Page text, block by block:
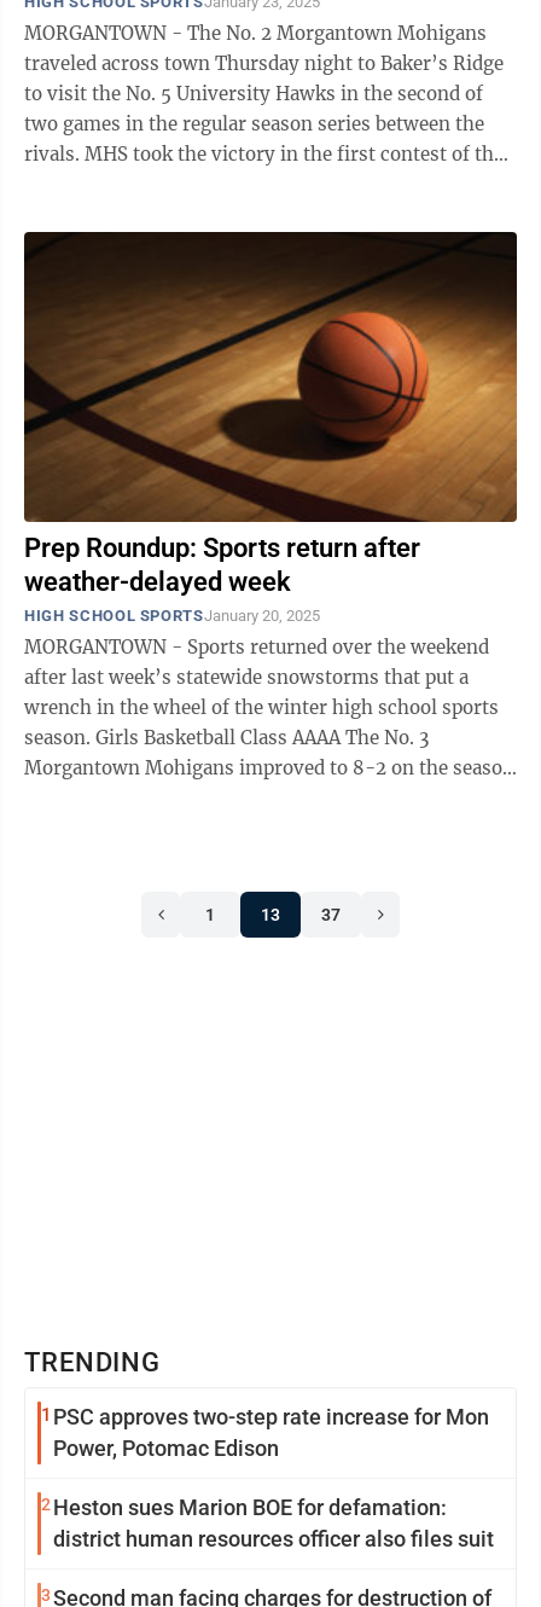
MORGANTOWN - The No. 2 Morgantown Mohigans
traveled across town Thursday night to Baker’s Ridge
to visit the No. 5 University Hawks in the second of
two games in the regular season series between the
rivals. MHS took the victory in the first contest of the
Prep Roundup: Sports return after
weather-delayed week
HIGH SCHOOL SPORTSJanuary 20, 2025
MORGANTOWN - Sports returned over the weekend
after last week’s statewide snowstorms that put a
wrench in the wheel of the winter high school sports
season. Girls Basketball Class AAAA The No. 3
Morgantown Mohigans improved to 8-2 on the season
1 13 37
TRENDING
1 PSC approves two-step rate increase for Mon
Power, Potomac Edison
2 Heston sues Marion BOE for defamation:
district human resources officer also files suit
3Second man facing charges for destruction of